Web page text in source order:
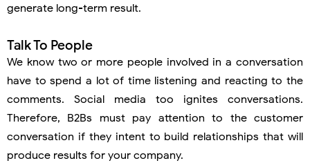
generate long-term result.
Talk To People
We know two or more people involved in a conversation
have to spend a lot of time listening and reacting to the
comments. Social media too ignites conversations.
Therefore, B2Bs must pay attention to the customer
conversation if they intent to build relationships that will
produce results for your company.